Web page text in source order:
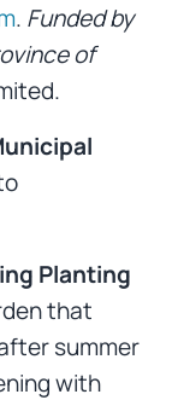
. Funded by
of
Planting
that
summer
with